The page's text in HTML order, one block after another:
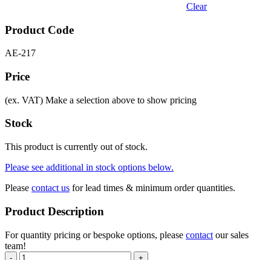
Clear
Product Code
AE-217
Price
(ex. VAT) Make a selection above to show pricing
Stock
This product is currently out of stock.
Please see additional in stock options below.
Please contact us for lead times & minimum order quantities.
Product Description
For quantity pricing or bespoke options, please contact our sales
team!
- +